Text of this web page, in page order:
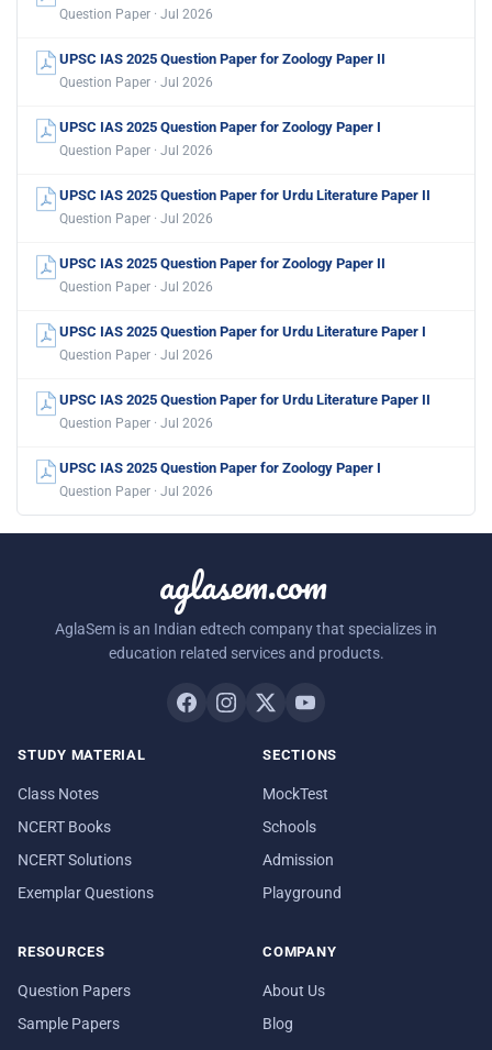
Question Paper · Jul 2026
UPSC IAS 2025 Question Paper for Zoology Paper II
Question Paper · Jul 2026
UPSC IAS 2025 Question Paper for Zoology Paper I
Question Paper · Jul 2026
UPSC IAS 2025 Question Paper for Urdu Literature Paper II
Question Paper · Jul 2026
UPSC IAS 2025 Question Paper for Zoology Paper II
Question Paper · Jul 2026
UPSC IAS 2025 Question Paper for Urdu Literature Paper I
Question Paper · Jul 2026
UPSC IAS 2025 Question Paper for Urdu Literature Paper II
Question Paper · Jul 2026
UPSC IAS 2025 Question Paper for Zoology Paper I
Question Paper · Jul 2026
aglasem.com
AglaSem is an Indian edtech company that specializes in
education related services and products.
STUDY MATERIAL
Class Notes
NCERT Books
NCERT Solutions
Exemplar Questions
SECTIONS
MockTest
Schools
Admission
Playground
RESOURCES
Question Papers
Sample Papers
COMPANY
About Us
Blog